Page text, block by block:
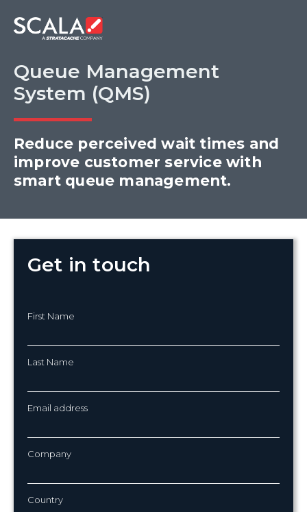
Queue Management
System (QMS)
Reduce perceived wait times and
improve customer service with
smart queue management.
Get in touch
First Name
Last Name
Email address
Company
Country